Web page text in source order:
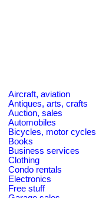
Aircraft, aviation
Antiques, arts, crafts
Auction, sales
Automobiles
Bicycles, motor cycles
Books
Business services
Clothing
Condo rentals
Electronics
Free stuff